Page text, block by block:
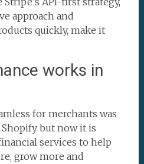
approach and
quickly, make it
works in
for merchants was
but now it is
services to help
grow more and